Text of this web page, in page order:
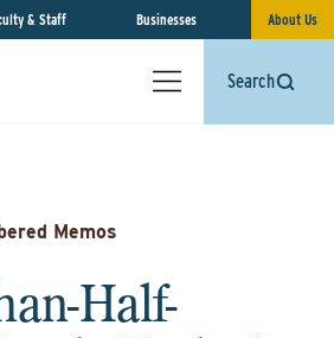
& Staff Businesses About Us
Search
Memos
Half-